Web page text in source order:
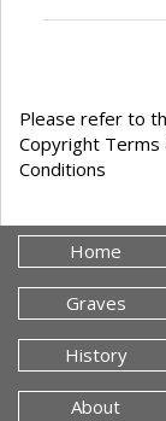
Please refer to
Copyright Terms
Conditions
Home
Graves
History
About